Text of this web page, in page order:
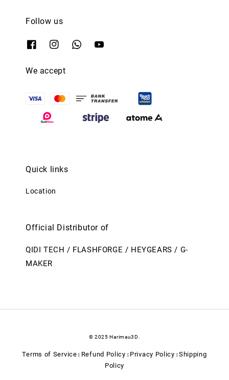
Follow us
We accept
Quick links
Location
Official Distributor of
QIDI TECH / FLASHFORGE / HEYGEARS / G-
MAKER
© 2025 Harimau3D.
Terms of Service | Refund Policy | Privacy Policy | Shipping
Policy